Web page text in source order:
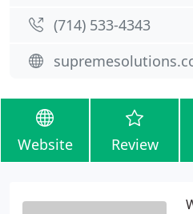
(714) 533-4343
Website Review